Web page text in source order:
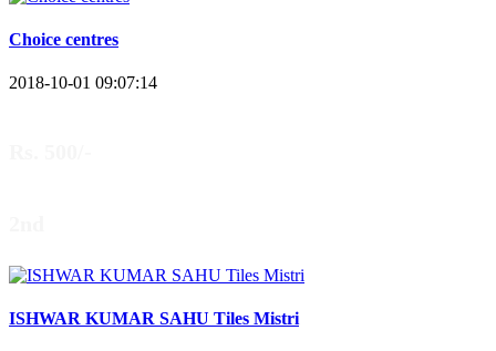
Choice centres
2018-10-01 09:07:14
ISHWAR KUMAR SAHU Tiles Mistri